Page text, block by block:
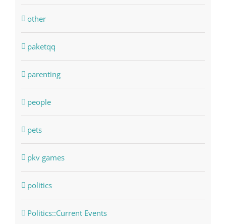
other
paketqq
parenting
people
pets
pkv games
politics
Politics::Current Events